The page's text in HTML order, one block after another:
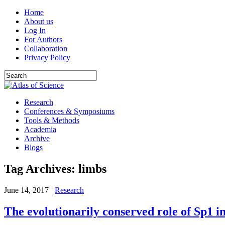
Home
About us
Log In
For Authors
Collaboration
Privacy Policy
Research
Conferences & Symposiums
Tools & Methods
Academia
Archive
Blogs
Tag Archives: limbs
June 14, 2017 Research
The evolutionarily conserved role of Sp1